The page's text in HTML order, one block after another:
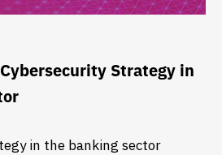
Strategy in
in the banking sector